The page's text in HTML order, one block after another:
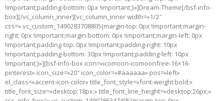
!important;padding-bottom: 0px !important;}»]Dream-Theme[/bsf-info-
box][/vc_column_inner][vc_column_inner width=»1/2″
css=».vc_custom_1490283708805{margin-top: 0px !important;margin-
right: 0px !important;margin-bottom: 0px !important;margin-left: 0px
!important;padding-top: 0px !important;padding-right: 10px
!important;padding-bottom: 30px !important;padding-left: 10px
!important;}»][bsf-info-box icon=»icomoon-icomoonfree-16×16-
pinterest» icon_size=»20″ icon_color=»#aaaaaa» pos=»left»
el_class=»accent-icon-color» title_font_style=»font-weight:bold;»
title_font_size=»desktop:18px;» title_font_line_height=»desktop:26px;»